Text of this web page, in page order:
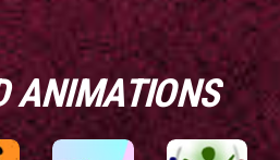
ANIMATIONS